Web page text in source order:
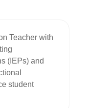
Teacher with
(IEPs) and
student